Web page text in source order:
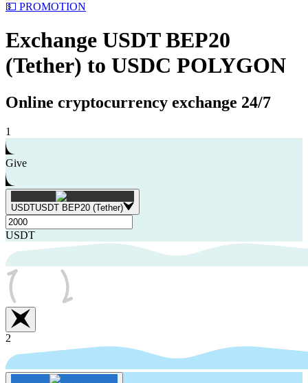
💵 PROMOTION
Exchange USDT BEP20
(Tether) to USDC POLYGON
Online cryptocurrency exchange 24/7
1
Give
USDTUSDT BEP20 (Tether)
USDT
2